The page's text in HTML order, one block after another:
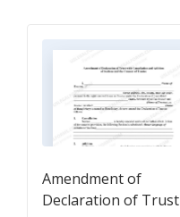
Amendment of
Declaration of Trust